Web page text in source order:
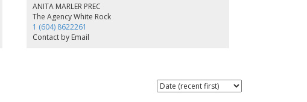
ANITA MARLER PREC
The Agency White Rock
1 (604) 8622261
Contact by Email